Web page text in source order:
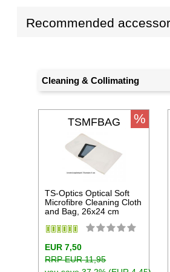
Recommended
Cleaning & Collimating
TSMFBAG
TS-Optics Optical Soft
Microfibre Cleaning Cloth
and Bag, 26x24 cm
EUR 7,50
RRP EUR 11,95
%